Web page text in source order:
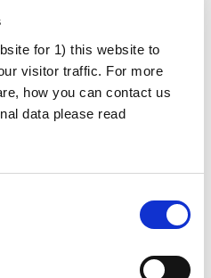
for 1) this website to
visitor traffic. For more
how you can contact us
data please read